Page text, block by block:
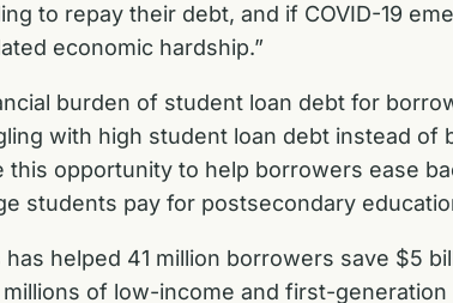
to repay their debt, and if COVID-19
economic hardship.”
burden of student loan debt for
with high student loan debt instead of
opportunity to help borrowers ease
students pay for postsecondary
helped 41 million borrowers save $5
of low-income and first-